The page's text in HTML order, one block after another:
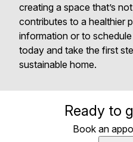
creating a space that’s
contributes to a healthier
information or to
today and take the first
sustainable home.
Ready to
Book an